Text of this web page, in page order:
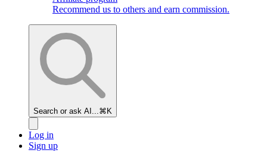
Recommend us to others and earn commission.
Search or ask AI... ⌘K
Log in
Sign up